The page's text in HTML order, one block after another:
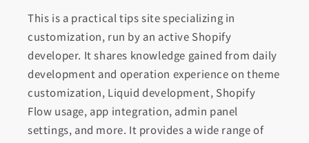
This is a practical tips site specializing in
customization, run by an active Shopify
developer. It shares knowledge gained from daily
development and operation experience on theme
customization, Liquid development, Shopify
Flow usage, app integration, admin panel
settings, and more. It provides a wide range of